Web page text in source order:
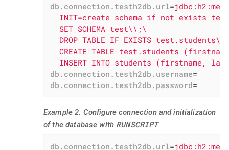
db.connection.testh2db.url=
INIT=create schema if not exists
  SET SCHEMA test\\;\
DROP TABLE IF EXISTS
CREATE TABLE test.students
INSERT INTO students (firstname,
db.connection.testh2db.username=
db.connection.testh2db.password=
Example 2. Configure connection and initialization
of the database with RUNSCRIPT
db.connection.testh2db.url=